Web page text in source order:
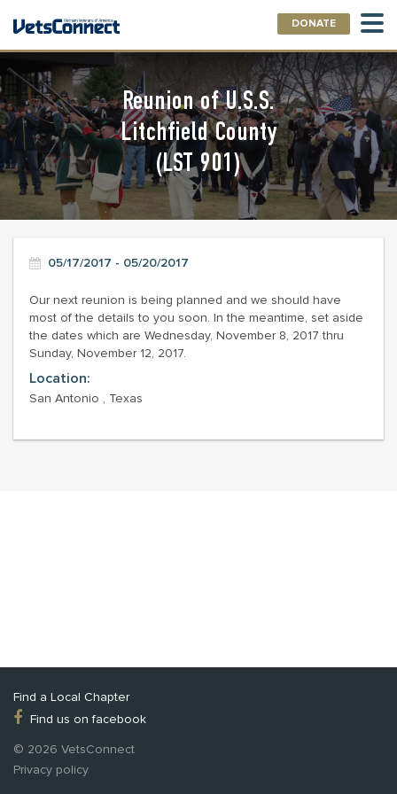
DONATE
Reunion of U.S.S.
Litchfield County
(LST 901)
05/17/2017 - 05/20/2017
Our next reunion is being planned and we should have
most of the details to you soon. In the meantime, set aside
the dates which are Wednesday, November 8, 2017 thru
Sunday, November 12, 2017.
Location:
San Antonio , Texas
Find a Local Chapter
Find us on facebook
© 2026 VetsConnect
Privacy policy